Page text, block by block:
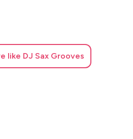
like DJ Sax Grooves